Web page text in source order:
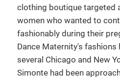
clothing boutique targeted
women who wanted to
fashionably during their
Dance Maternity's fashions
several Chicago and New
Simonte had been